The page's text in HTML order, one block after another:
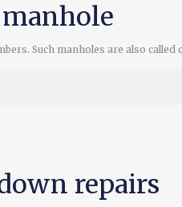
Such manholes are also
repairs